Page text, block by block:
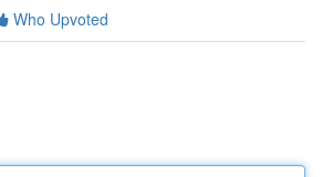
Who Upvoted